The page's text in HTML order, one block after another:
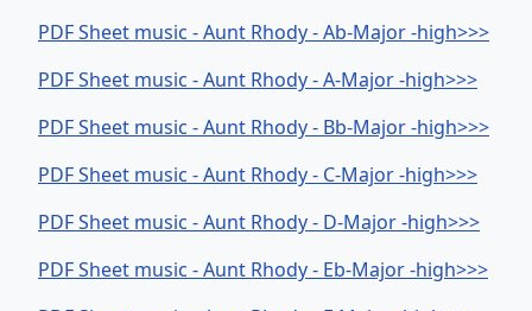
PDF Sheet music - Aunt Rhody - Ab-Major -high>>>
PDF Sheet music - Aunt Rhody - A-Major -high>>>
PDF Sheet music - Aunt Rhody - Bb-Major -high>>>
PDF Sheet music - Aunt Rhody - C-Major -high>>>
PDF Sheet music - Aunt Rhody - D-Major -high>>>
PDF Sheet music - Aunt Rhody - Eb-Major -high>>>